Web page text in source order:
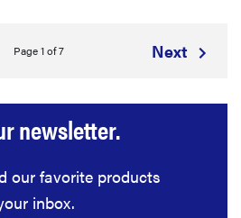
Page 1 of 7 Next
newsletter.
our favorite products
inbox.